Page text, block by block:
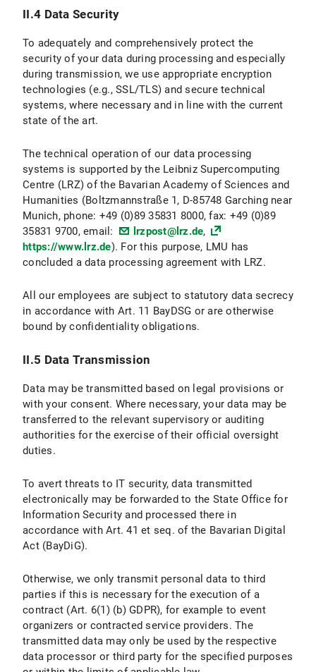
II.3.3 Duration of Data Processing
II.3.4 Objection and Deletion Options
II.4 Data protection provisions regarding the use of X (formerly Twitter) and X icons
II.4.1 Scope and Purpose of Data Processing
II.4.2 legal basis for Data Processing
II.4.3 Duration of Data Processing
II.4.3 Objection and Deletion Options
II.5 Data Protection Provisions on the Use of YouTube and YouTube Icons
II.5.1 Scope and Purpose of Data Processing
II.5.2 Legal Basis for Data Processing
II.5.3 Duration of Data Processing
II.5.4 Objection and Deletion Options
III. Data processing within the framework of the “Online Donation Tool to Support Research and Teaching at LMU Munich”
III.2 legal basis for Data Processing
III.3 Duration of Data Processing
III.4 Objection and Deletion Options
IV.1 Scope and Purpose of Data Processing
IV.2 legal basis for Data Processing
IV.3 Duration of Data Processing
II.4 Data Security
To adequately and comprehensively protect the
security of your data during processing and especially
during transmission, we use appropriate encryption
technologies (e.g., SSL/TLS) and secure technical
systems, where necessary and in line with the current
state of the art.
The technical operation of our data processing
systems is supported by the Leibniz Supercomputing
Centre (LRZ) of the Bavarian Academy of Sciences and
Humanities (Boltzmannstraße 1, D-85748 Garching near
Munich, phone: +49 (0)89 35831 8000, fax: +49 (0)89
35831 9700, email:
lrzpost@lrz.de,
https://www.lrz.de). For this purpose, LMU has
concluded a data processing agreement with LRZ.
All our employees are subject to statutory data secrecy
in accordance with Art. 11 BayDSG or are otherwise
bound by confidentiality obligations.
II.5 Data Transmission
Data may be transmitted based on legal provisions or
with your consent. Where necessary, your data may be
transferred to the relevant supervisory or auditing
authorities for the exercise of their official oversight
duties.
To avert threats to IT security, data transmitted
electronically may be forwarded to the State Office for
Information Security and processed there in
accordance with Art. 41 et seq. of the Bavarian Digital
Act (BayDiG).
Otherwise, we only transmit personal data to third
parties if this is necessary for the execution of a
contract (Art. 6(1) (b) GDPR), for example to event
organizers or contracted service providers. The
transmitted data may only be used by the respective
data processor or third party for the specified purposes